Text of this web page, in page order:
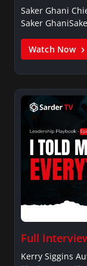
Saker Ghani
Saker
Watch Now
Full
Kerry Siggins